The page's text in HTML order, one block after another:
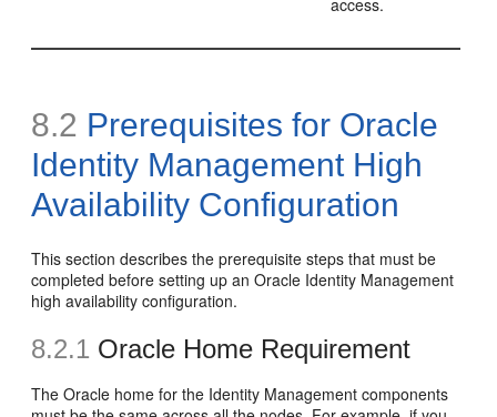
access.
8.2 Prerequisites for Oracle
Identity Management High
Availability Configuration
This section describes the prerequisite steps that must be
completed before setting up an Oracle Identity Management
high availability configuration.
8.2.1 Oracle Home Requirement
The Oracle home for the Identity Management components